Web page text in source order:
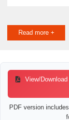
Read more +
View/
PDF version